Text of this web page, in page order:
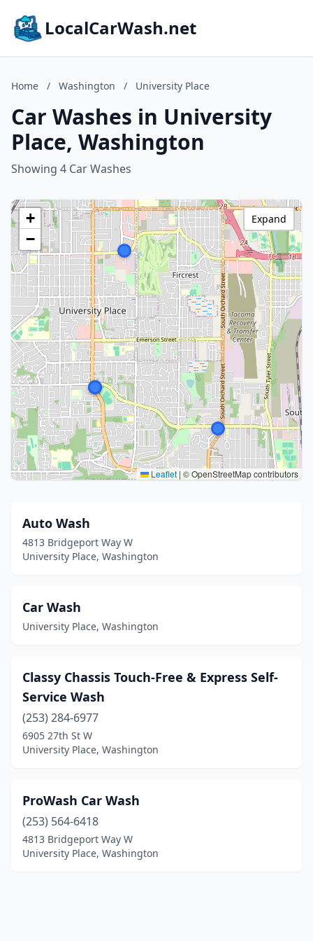
LocalCarWash.net
Home / Washington / University Place
Car Washes in University
Place, Washington
Showing 4 Car Washes
+
−
Leaflet | © OpenStreetMap contributors
Expand
Auto Wash
4813 Bridgeport Way W
University Place, Washington
Car Wash
University Place, Washington
Classy Chassis Touch-Free & Express Self-
Service Wash
(253) 284-6977
6905 27th St W
University Place, Washington
ProWash Car Wash
(253) 564-6418
4813 Bridgeport Way W
University Place, Washington